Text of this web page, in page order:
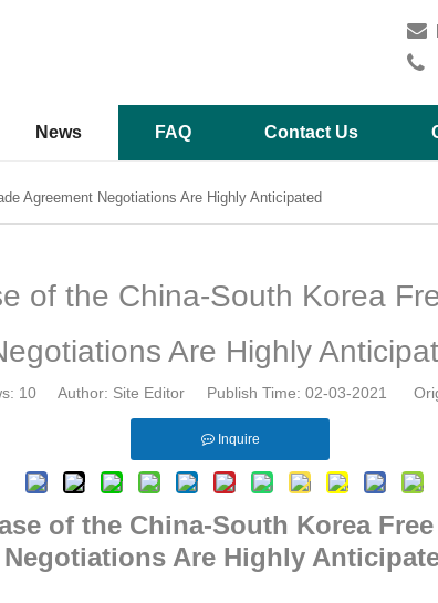


News FAQ Contact Us
Agreement Negotiations Are Highly Anticipated
of the China-South Korea
Are Highly
10 Author: Site Editor Publish Time: 02-03-2021
Inquire
of the China-South Korea
Negotiations Are Highly